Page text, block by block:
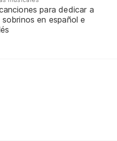
para dedicar a
sobrinos en español e